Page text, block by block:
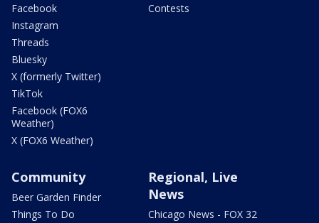
Facebook
Instagram
Threads
Bluesky
X (formerly Twitter)
TikTok
Facebook (FOX6
Weather)
X (FOX6 Weather)
Contests
Community
Beer Garden Finder
Things To Do
Regional, Live
News
Chicago News - FOX 32